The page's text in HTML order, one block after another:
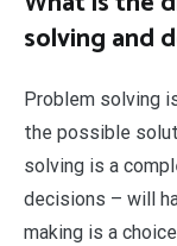
solving and
Problem solving
the possible
solving is a
decisions – will
making is a